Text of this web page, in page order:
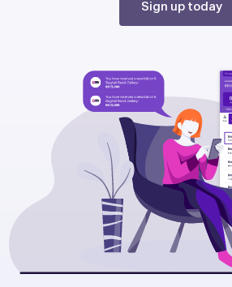
Sign up today